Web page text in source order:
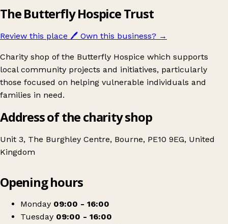
The Butterfly Hospice Trust
Review this place 🖊️ Own this business? →
Charity shop of the Butterfly Hospice which supports
local community projects and initiatives, particularly
those focused on helping vulnerable individuals and
families in need.
Address of the charity shop
Unit 3, The Burghley Centre, Bourne, PE10 9EG, United
Kingdom
The Butterfly Hospice Trust
Opening hours
Monday 09:00 - 16:00
Tuesday 09:00 - 16:00